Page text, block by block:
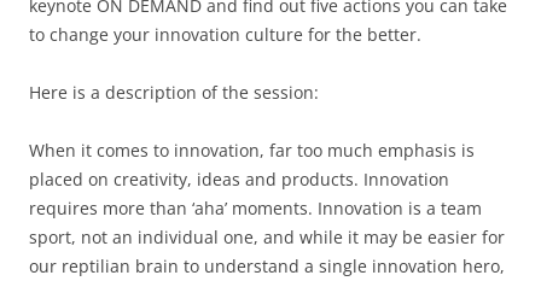
keynote ON DEMAND and find out five actions you can take
to change your innovation culture for the better.
Here is a description of the session:
When it comes to innovation, far too much emphasis is
placed on creativity, ideas and products. Innovation
requires more than ‘aha’ moments. Innovation is a team
sport, not an individual one, and while it may be easier for
our reptilian brain to understand a single innovation hero,